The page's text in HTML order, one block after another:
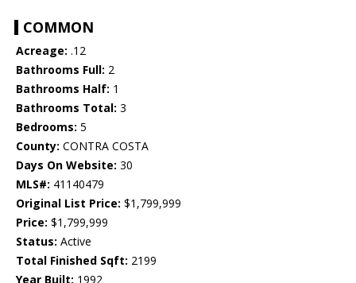
COMMON
Acreage: .12
Bathrooms Full: 2
Bathrooms Half: 1
Bathrooms Total: 3
Bedrooms: 5
County: CONTRA COSTA
Days On Website: 30
MLS#: 41140479
Original List Price: $1,799,999
Price: $1,799,999
Status: Active
Total Finished Sqft: 2199
Year Built: 1992